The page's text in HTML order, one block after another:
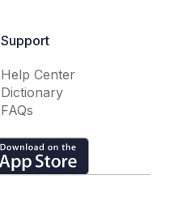
Support
Help Center
Dictionary
FAQs